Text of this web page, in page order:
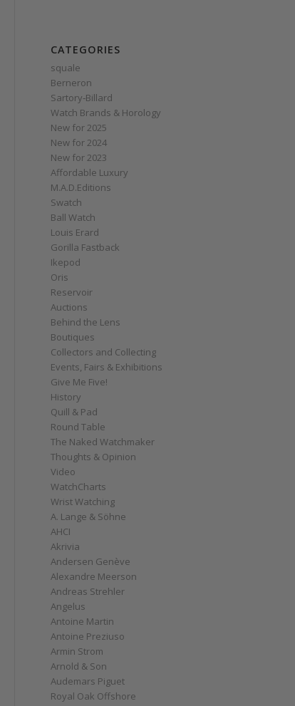
CATEGORIES
squale
Berneron
Sartory‑Billard
Watch Brands & Horology
New for 2025
New for 2024
New for 2023
Affordable Luxury
M.A.D.Editions
Swatch
Ball Watch
Louis Erard
Gorilla Fastback
Ikepod
Oris
Reservoir
Auctions
Behind the Lens
Boutiques
Collectors and Collecting
Events, Fairs & Exhibitions
Give Me Five!
History
Quill & Pad
Round Table
The Naked Watchmaker
Thoughts & Opinion
Video
WatchCharts
Wrist Watching
A. Lange & Söhne
AHCI
Akrivia
Andersen Genève
Alexandre Meerson
Andreas Strehler
Angelus
Antoine Martin
Antoine Preziuso
Armin Strom
Arnold & Son
Audemars Piguet
Royal Oak Offshore